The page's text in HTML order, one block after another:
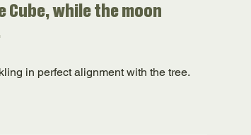
while the moon
in perfect alignment with the tree.